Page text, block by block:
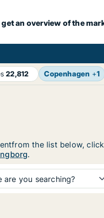
an overview of the
22,812 Copenhagen +1
the list below,
.
are you searching?